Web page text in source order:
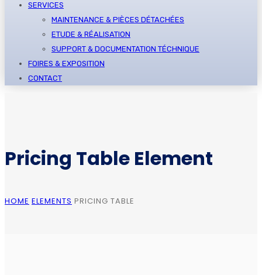
SERVICES
MAINTENANCE & PIÈCES DÉTACHÉES
ETUDE & RÉALISATION
SUPPORT & DOCUMENTATION TÉCHNIQUE
FOIRES & EXPOSITION
CONTACT
Pricing Table Element
HOME ELEMENTS PRICING TABLE